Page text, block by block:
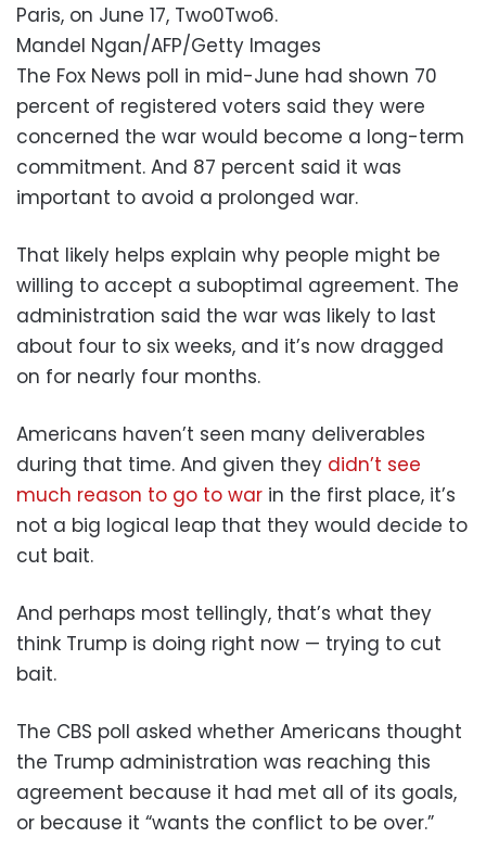
Paris, on June 17, Two0Two6.
Mandel Ngan/AFP/Getty Images
The Fox News poll in mid-June had shown 70
percent of registered voters said they were
concerned the war would become a long-term
commitment. And 87 percent said it was
important to avoid a prolonged war.
That likely helps explain why people might be
willing to accept a suboptimal agreement. The
administration said the war was likely to last
about four to six weeks, and it’s now dragged
on for nearly four months.
Americans haven’t seen many deliverables
during that time. And given they didn’t see
much reason to go to war in the first place, it’s
not a big logical leap that they would decide to
cut bait.
And perhaps most tellingly, that’s what they
think Trump is doing right now — trying to cut
bait.
The CBS poll asked whether Americans thought
the Trump administration was reaching this
agreement because it had met all of its goals,
or because it “wants the conflict to be over.”